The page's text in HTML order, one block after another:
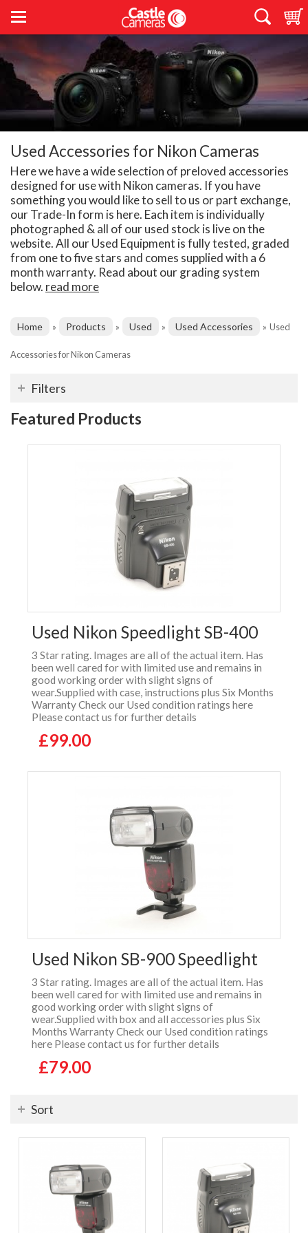
Used Accessories for Nikon Cameras
Here we have a wide selection of preloved accessories
designed for use with Nikon cameras. If you have
something you would like to sell to us or part exchange,
our Trade-In form is here. Each item is individually
photographed & all of our used stock is live on the
website. All our Used Equipment is fully tested, graded
from one to five stars and comes supplied with a 6
month warranty. Read about our grading system
below. read more
Home » Products » Used » Used Accessories » Used
Accessories for Nikon Cameras
Filters
Featured Products
Used Nikon Speedlight SB-400
3 Star rating. Images are all of the actual item. Has
been well cared for with limited use and remains in
good working order with slight signs of
wear.Supplied with case, instructions plus Six Months
Warranty Check our Used condition ratings here
Please contact us for further details
£99.00
Used Nikon SB-900 Speedlight
3 Star rating. Images are all of the actual item. Has
been well cared for with limited use and remains in
good working order with slight signs of
wear.Supplied with box and all accessories plus Six
Months Warranty Check our Used condition ratings
here Please contact us for further details
£79.00
Sort